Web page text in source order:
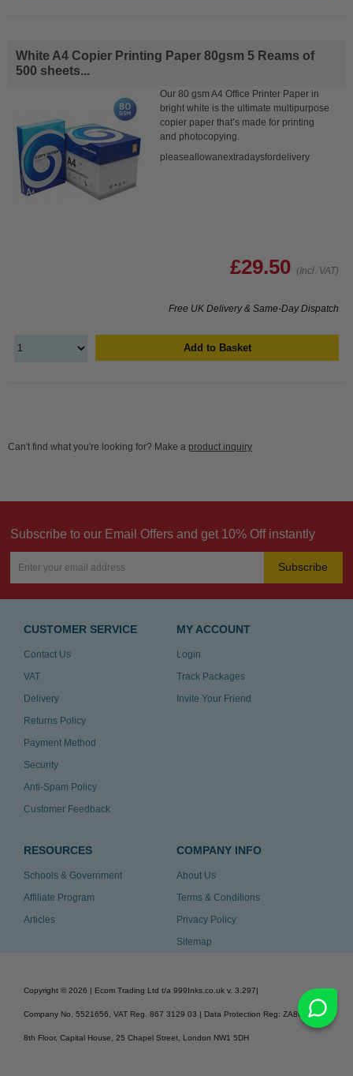
White A4 Copier Printing Paper 80gsm 5 Reams of
500 sheets...
Our 80 gsm A4 Office Printer Paper in
bright white is the ultimate multipurpose
copier paper that’s made for printing
and photocopying.
pleaseallowanextradaysfordelivery
£29.50 (Incl. VAT)
Free UK Delivery & Same-Day Dispatch
Add to Basket
Can't find what you're looking for? Make a product inquiry
Subscribe to our Email Offers and get 10% Off instantly
Subscribe
CUSTOMER SERVICE
Contact Us
VAT
Delivery
Returns Policy
Payment Method
Security
Anti-Spam Policy
Customer Feedback
MY ACCOUNT
Login
Track Packages
Invite Your Friend
RESOURCES
Schools & Government
Affiliate Program
Articles
COMPANY INFO
About Us
Terms & Conditions
Privacy Policy
Sitemap
Copyright © 2026 | Ecom Trading Ltd t/a 999Inks.co.uk v. 3.297|
Company No. 5521656, VAT Reg. 867 3129 03 | Data Protection Reg: ZA863686
8th Floor, Capital House, 25 Chapel Street, London NW1 5DH